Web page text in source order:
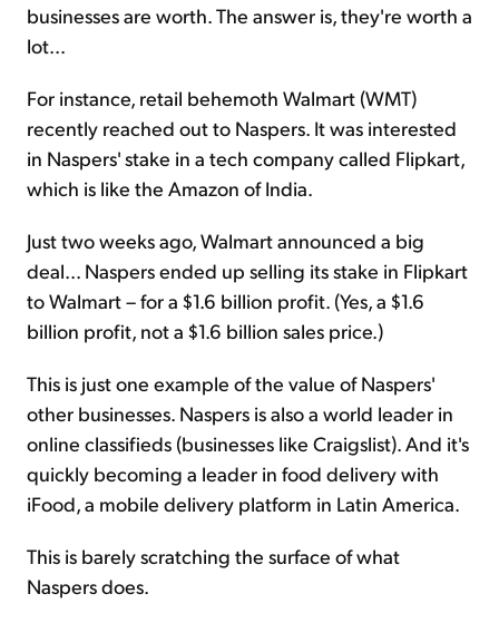
businesses are worth. The answer is, they're worth a
lot...
For instance, retail behemoth Walmart (WMT)
recently reached out to Naspers. It was interested
in Naspers' stake in a tech company called Flipkart,
which is like the Amazon of India.
Just two weeks ago, Walmart announced a big
deal... Naspers ended up selling its stake in Flipkart
to Walmart – for a $1.6 billion profit. (Yes, a $1.6
billion profit, not a $1.6 billion sales price.)
This is just one example of the value of Naspers'
other businesses. Naspers is also a world leader in
online classifieds (businesses like Craigslist). And it's
quickly becoming a leader in food delivery with
iFood, a mobile delivery platform in Latin America.
This is barely scratching the surface of what
Naspers does.